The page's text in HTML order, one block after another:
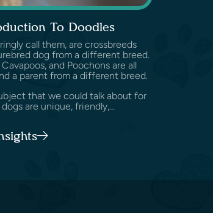
To Doodles
call them, are crossbreeds
dog from a different breed.
and Poochons are all
a parent from a different breed.
that we could talk about for
are unique, friendly,...